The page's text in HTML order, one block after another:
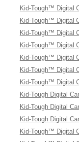
Kid-Tough™ Digital
Kid-Tough™ Digital
Kid-Tough™ Digital
Kid-Tough™ Digital
Kid-Tough™ Digital
Kid-Tough™ Digital
Kid-Tough™ Digital
Kid-Tough Digital
Kid-Tough Digital
Kid-Tough Digital
Kid-Tough™ Digital